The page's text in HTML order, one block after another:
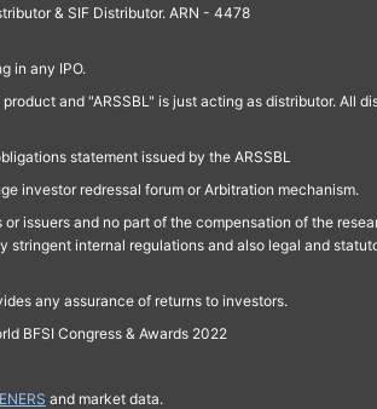
& SIF Distributor. ARN - 4478
in any IPO.
and "ARSSBL" is just acting as distributor. All
statement issued by the ARSSBL
investor redressal forum or Arbitration mechanism.
issuers and no part of the compensation of the
internal regulations and also legal and
any assurance of returns to investors.
BFSI Congress & Awards 2022
and market data.